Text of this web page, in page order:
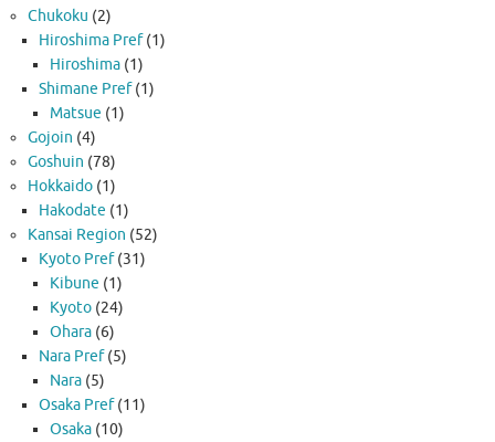
Chukoku (2)
Hiroshima Pref(1)
Hiroshima (1)
Shimane Pref(1)
Matsue (1)
Gojoin (4)
Goshuin (78)
Hokkaido (1)
Hakodate (1)
Kansai Region (52)
Kyoto Pref(31)
Kibune (1)
Kyoto (24)
Ohara (6)
Nara Pref(5)
Nara (5)
Osaka Pref(11)
Osaka (10)